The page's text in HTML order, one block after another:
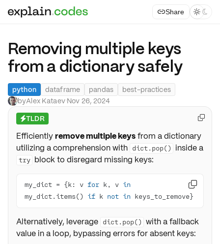
Share  
Removing multiple keys
from a dictionary safely
python dataframe pandas
best-practices
byAlex Kataev·Nov 26, 2024
⚡TLDR
Efficientlyremove multiple keysfrom a dictionary
utilizing a comprehension with dict.pop() inside a
try block to disregard missing keys:
my_dict = {k: v for k, v in
my_dict.items() if k not in keys_to_remove}

Alternatively, leverage dict.pop() with a fallback
value in a loop, bypassing errors for absent keys:
